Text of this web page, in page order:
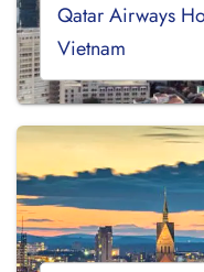
Qatar Airways
Vietnam